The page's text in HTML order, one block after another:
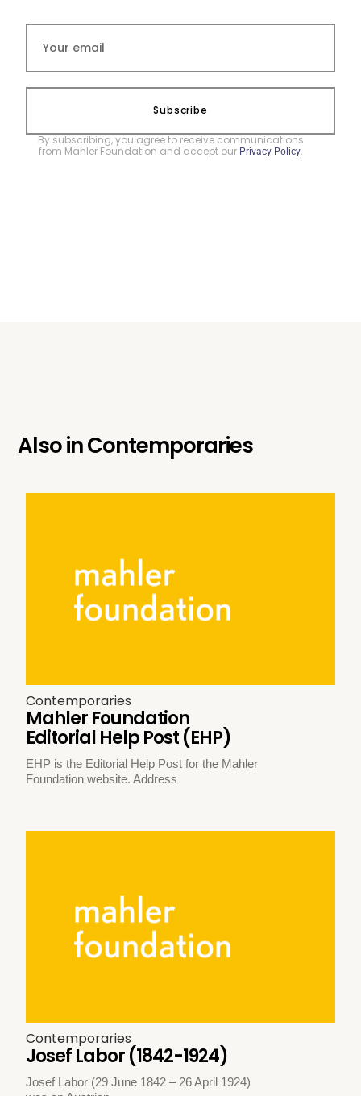
Subscribe
By subscribing, you agree to receive communications
from Mahler Foundation and accept our Privacy Policy.
Also inContemporaries
Contemporaries
Mahler Foundation
Editorial Help Post (EHP)
EHP is the Editorial Help Post for the Mahler
Foundation website. Address
Contemporaries
Josef Labor (1842-1924)
Josef Labor (29 June 1842 – 26 April 1924)